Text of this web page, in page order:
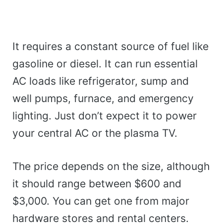
It requires a constant source of fuel like
gasoline or diesel. It can run essential
AC loads like refrigerator, sump and
well pumps, furnace, and emergency
lighting. Just don’t expect it to power
your central AC or the plasma TV.
The price depends on the size, although
it should range between $600 and
$3,000. You can get one from major
hardware stores and rental centers.